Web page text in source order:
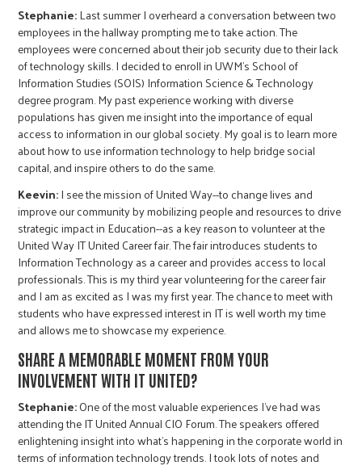
Stephanie:Last summer I overheard a conversation between two
employees in the hallway prompting me to take action. The
employees were concerned about their job security due to their lack
of technology skills. I decided to enroll in UWM's School of
Information Studies (SOIS) Information Science & Technology
degree program. My past experience working with diverse
populations has given me insight into the importance of equal
access to information in our global society. My goal is to learn more
about how to use information technology to help bridge social
capital, and inspire others to do the same.
Keevin:I see the mission of United Way--to change lives and
improve our community by mobilizing people and resources to drive
strategic impact in Education--as a key reason to volunteer at the
United Way IT United Career fair. The fair introduces students to
Information Technology as a career and provides access to local
professionals. This is my third year volunteering for the career fair
and I am as excited as I was my first year. The chance to meet with
students who have expressed interest in IT is well worth my time
and allows me to showcase my experience.
SHARE A MEMORABLE MOMENT FROM YOUR
INVOLVEMENT WITH IT UNITED?
Stephanie:One of the most valuable experiences I’ve had was
attending the IT United Annual CIO Forum. The speakers offered
enlightening insight into what's happening in the corporate world in
terms of information technology trends. I took lots of notes and